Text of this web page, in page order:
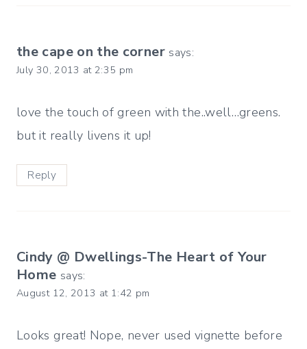
the cape on the corner says:
July 30, 2013 at 2:35 pm
love the touch of green with the..well…greens.
but it really livens it up!
Reply
Cindy @ Dwellings-The Heart of Your
Home says:
August 12, 2013 at 1:42 pm
Looks great! Nope, never used vignette before